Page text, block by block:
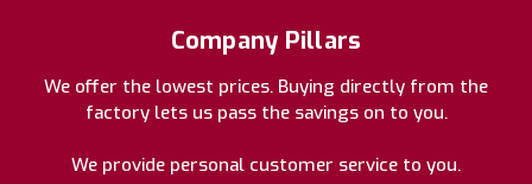
Company Pillars
We offer the lowest prices. Buying directly from the
factory lets us pass the savings on to you.
We provide personal customer service to you.